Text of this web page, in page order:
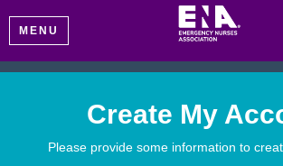
MENU
Create My
Please provide some information to